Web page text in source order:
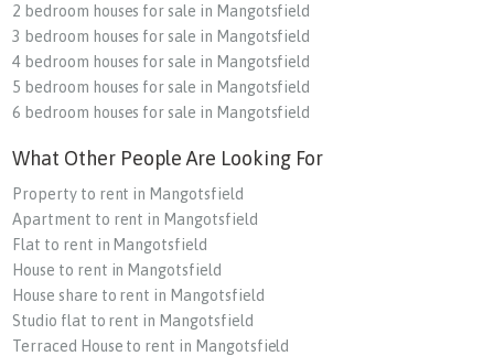
2 bedroom houses for sale in Mangotsfield
3 bedroom houses for sale in Mangotsfield
4 bedroom houses for sale in Mangotsfield
5 bedroom houses for sale in Mangotsfield
6 bedroom houses for sale in Mangotsfield
What Other People Are Looking For
Property to rent in Mangotsfield
Apartment to rent in Mangotsfield
Flat to rent in Mangotsfield
House to rent in Mangotsfield
House share to rent in Mangotsfield
Studio flat to rent in Mangotsfield
Terraced House to rent in Mangotsfield